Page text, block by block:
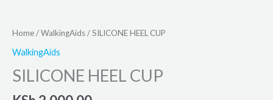
Home/WalkingAids/ SILICONE HEEL CUP
WalkingAids
SILICONE HEEL CUP